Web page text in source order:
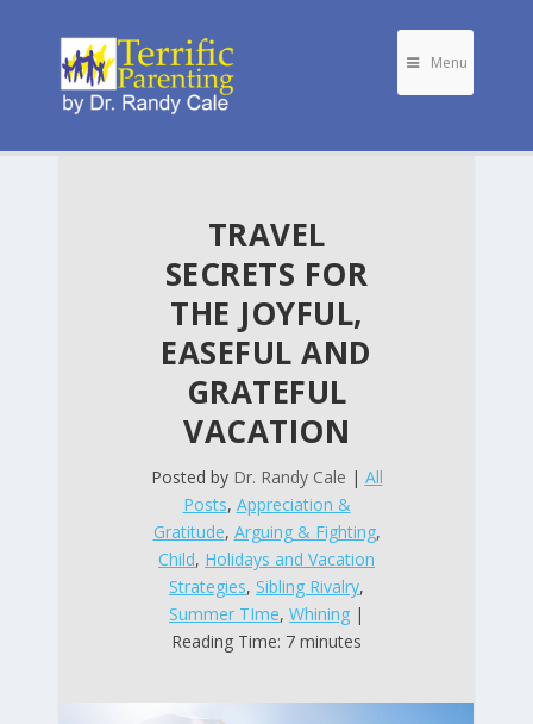
Menu
TRAVEL
SECRETS FOR
THE JOYFUL,
EASEFUL AND
GRATEFUL
VACATION
Posted by Dr. Randy Cale | All
Posts, Appreciation &
Gratitude, Arguing & Fighting,
Child, Holidays and Vacation
Strategies, Sibling Rivalry,
Summer TIme, Whining |
Reading Time: 7 minutes